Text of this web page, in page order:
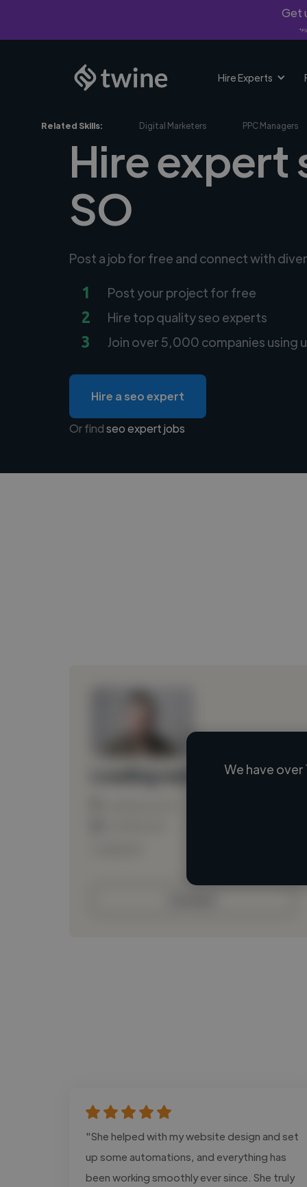
Get
Hire Experts
Related Skills: Digital Marketers PPC Managers
Hire expert
SO
Post a job for free and connect with
1 Post your project for free
2 Hire top quality seo experts
3 Join over 5,000 companies using
Hire a seo expert
Or findseo expert jobs
We have
"She helped with my website design and set
up some automations, and everything has
been working smoothly ever since. She truly